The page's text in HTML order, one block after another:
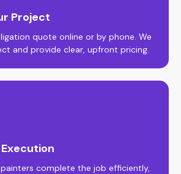
Project
quote online or by phone. We
and provide clear, upfront pricing.
complete the job efficiently,